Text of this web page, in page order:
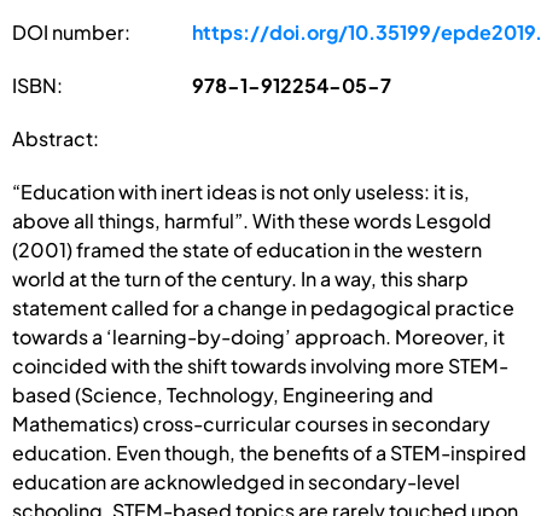
DOI number: https://doi.org/10.35199/
ISBN: 978-1-912254-05-7
Abstract:
“Education with inert ideas is not only useless: it is,
above all things, harmful”. With these words Lesgold
(2001) framed the state of education in the western
world at the turn of the century. In a way, this sharp
statement called for a change in pedagogical practice
towards a ‘learning-by-doing’ approach. Moreover, it
coincided with the shift towards involving more STEM-
based (Science, Technology, Engineering and
Mathematics) cross-curricular courses in secondary
education. Even though, the benefits of a STEM-inspired
education are acknowledged in secondary-level
schooling, STEM-based topics are rarely touched upon